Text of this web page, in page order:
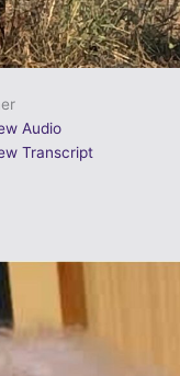
Audio
Transcript